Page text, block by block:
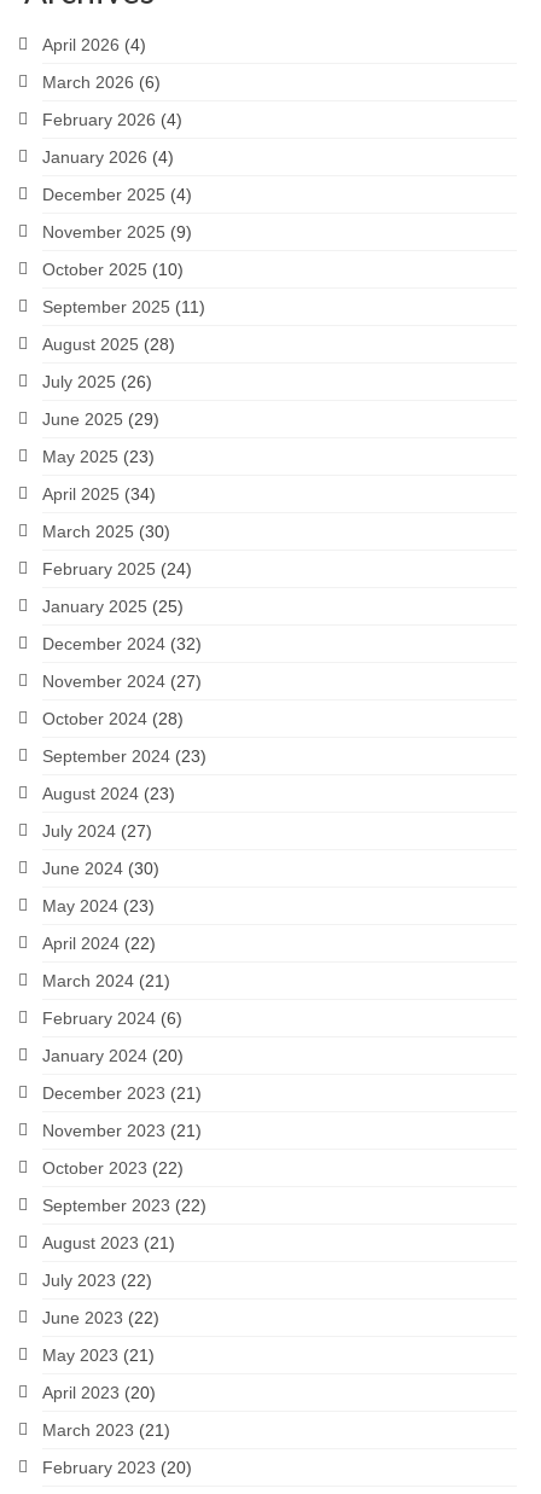
April 2026 (4)
March 2026 (6)
February 2026 (4)
January 2026 (4)
December 2025 (4)
November 2025 (9)
October 2025 (10)
September 2025 (11)
August 2025 (28)
July 2025 (26)
June 2025 (29)
May 2025 (23)
April 2025 (34)
March 2025 (30)
February 2025 (24)
January 2025 (25)
December 2024 (32)
November 2024 (27)
October 2024 (28)
September 2024 (23)
August 2024 (23)
July 2024 (27)
June 2024 (30)
May 2024 (23)
April 2024 (22)
March 2024 (21)
February 2024 (6)
January 2024 (20)
December 2023 (21)
November 2023 (21)
October 2023 (22)
September 2023 (22)
August 2023 (21)
July 2023 (22)
June 2023 (22)
May 2023 (21)
April 2023 (20)
March 2023 (21)
February 2023 (20)